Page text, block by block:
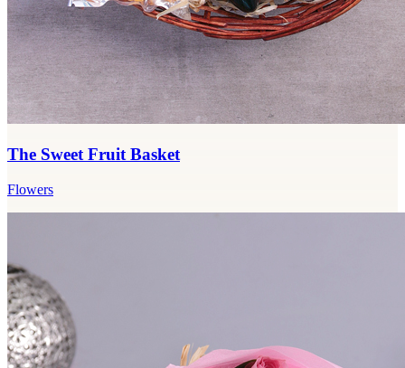
The Sweet Fruit Basket
Flowers